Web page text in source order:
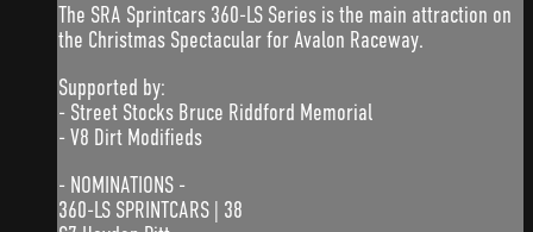
The SRA Sprintcars 360-LS Series is the main attraction on
the Christmas Spectacular for Avalon Raceway.
Supported by:
- Street Stocks Bruce Riddford Memorial
- V8 Dirt Modifieds
- NOMINATIONS -
360-LS SPRINTCARS | 38